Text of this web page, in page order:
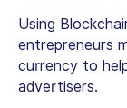
Using
entrepreneurs
currency to
advertisers.